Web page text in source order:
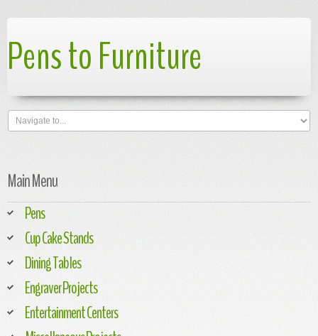
Pens to Furniture
Main Menu
Pens
Cup Cake Stands
Dining Tables
Engraver Projects
Entertainment Centers